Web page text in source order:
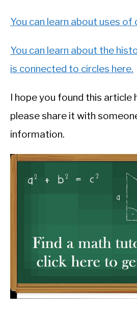
You can learn about uses of
You can learn about the
is connected to circles here.
I hope you found this article
please share it with
information.